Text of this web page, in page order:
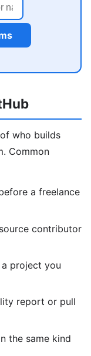
who builds
Common
a freelance
contributor
project you
report or pull
the same kind